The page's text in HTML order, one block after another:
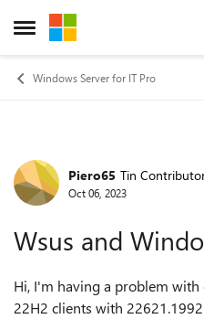
Open Side Menu
Skip to content
Windows Server for IT Pro
ForumPiero65 Tin
Oct 06, 2023
Wsus and
Hi, I'm having a problem with
22H2 clients with